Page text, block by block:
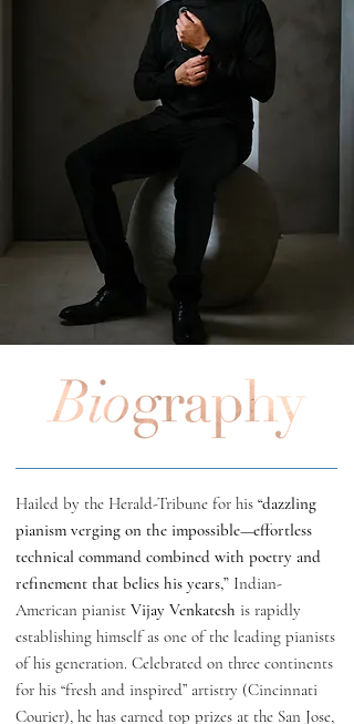
Hailed by the Herald-Tribune for his “dazzling
pianism verging on the impossible—effortless
technical command combined with poetry and
refinement that belies his years,” Indian-
American pianist Vijay Venkatesh is rapidly
establishing himself as one of the leading pianists
of his generation. Celebrated on three continents
for his “fresh and inspired” artistry (Cincinnati
Courier), he has earned top prizes at the San Jose,